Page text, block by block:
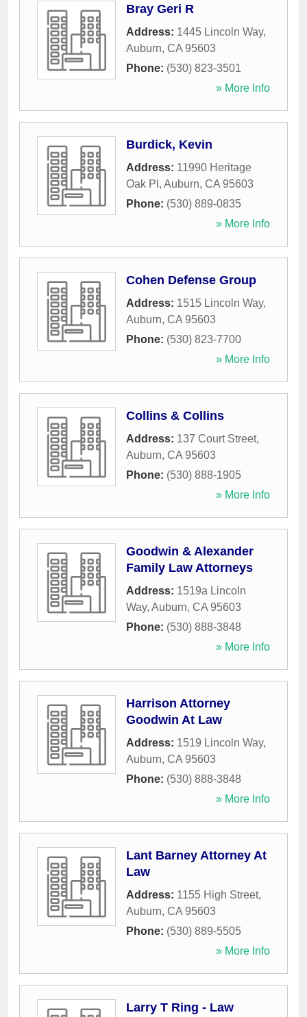
Bray Geri R
Address: 1445 Lincoln Way,
Auburn, CA 95603
Phone: (530) 823-3501
» More Info
Burdick, Kevin
Address: 11990 Heritage
Oak Pl , Auburn, CA 95603
Phone: (530) 889-0835
» More Info
Cohen Defense Group
Address: 1515 Lincoln Way,
Auburn, CA 95603
Phone: (530) 823-7700
» More Info
Collins & Collins
Address: 137 Court Street,
Auburn, CA 95603
Phone: (530) 888-1905
» More Info
Goodwin & Alexander
Family Law Attorneys
Address: 1519a Lincoln
Way, Auburn, CA 95603
Phone: (530) 888-3848
» More Info
Harrison Attorney
Goodwin At Law
Address: 1519 Lincoln Way,
Auburn, CA 95603
Phone: (530) 888-3848
» More Info
Lant Barney Attorney At
Law
Address: 1155 High Street,
Auburn, CA 95603
Phone: (530) 889-5505
» More Info
Larry T Ring - Law